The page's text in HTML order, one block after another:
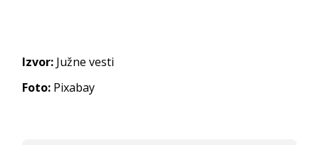
Izvor: Južne vesti
Foto: Pixabay